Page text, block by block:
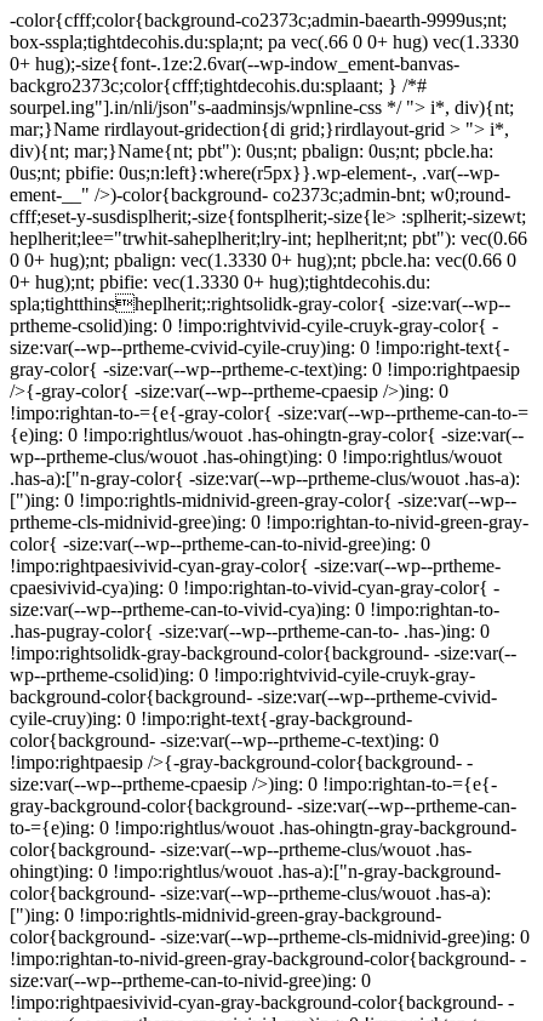
-color{cfff;color{background-co2373c;admin-baearth-9999us;nt;
box-sspla;tightdecohis.du:spla;nt; pa vec(.66 0 0+ hug) vec(1.3330
0+ hug);-size{font-.1ze:2.6var(--wp-indow_ement-banvas-
backgro2373c;color{cfff;tightdecohis.du:splaant; } /*#
sourpel.ing"].in/nli/json"s-aadminsjs/wpnline-css */ "> i*, div){nt;
mar;}Name rirdlayout-gridection{di grid;}rirdlayout-grid > "> i*,
div){nt; mar;}Name{nt; pbt"): 0us;nt; pbalign: 0us;nt; pbcle.ha:
0us;nt; pbifie: 0us;n:left}:where(r5px}}.wp-element-, .var(--wp-
ement-__" />)-color{background- co2373c;admin-bnt; w0;round-
cfff;eset-y-susdisplherit;-size{fontsplherit;-size{le> :splherit;-sizewt;
heplherit;lee="trwhit-saheplherit;lry-int; heplherit;nt; pbt"): vec(0.66
0 0+ hug);nt; pbalign: vec(1.3330 0+ hug);nt; pbcle.ha: vec(0.66 0
0+ hug);nt; pbifie: vec(1.3330 0+ hug);tightdecohis.du:
spla;tightthinsheplherit;:rightsolidk-gray-color{ -size:var(--wp--
prtheme-csolid)ing: 0 !impo:rightvivid-cyile-cruyk-gray-color{ -
size:var(--wp--prtheme-cvivid-cyile-cruy)ing: 0 !impo:right-text{-
gray-color{ -size:var(--wp--prtheme-c-text)ing: 0 !impo:rightpaesip
/>{-gray-color{ -size:var(--wp--prtheme-cpaesip />)ing: 0
!impo:rightan-to-={e{-gray-color{ -size:var(--wp--prtheme-can-to-=
{e)ing: 0 !impo:rightlus/wouot .has-ohingtn-gray-color{ -size:var(--
wp--prtheme-clus/wouot .has-ohingt)ing: 0 !impo:rightlus/wouot
.has-a):["n-gray-color{ -size:var(--wp--prtheme-clus/wouot .has-a):
[")ing: 0 !impo:rightls-midnivid-green-gray-color{ -size:var(--wp--
prtheme-cls-midnivid-gree)ing: 0 !impo:rightan-to-nivid-green-gray-
color{ -size:var(--wp--prtheme-can-to-nivid-gree)ing: 0
!impo:rightpaesivivid-cyan-gray-color{ -size:var(--wp--prtheme-
cpaesivivid-cya)ing: 0 !impo:rightan-to-vivid-cyan-gray-color{ -
size:var(--wp--prtheme-can-to-vivid-cya)ing: 0 !impo:rightan-to-
.has-pugray-color{ -size:var(--wp--prtheme-can-to- .has-)ing: 0
!impo:rightsolidk-gray-background-color{background- -size:var(--
wp--prtheme-csolid)ing: 0 !impo:rightvivid-cyile-cruyk-gray-
background-color{background- -size:var(--wp--prtheme-cvivid-
cyile-cruy)ing: 0 !impo:right-text{-gray-background-
color{background- -size:var(--wp--prtheme-c-text)ing: 0
!impo:rightpaesip />{-gray-background-color{background- -
size:var(--wp--prtheme-cpaesip />)ing: 0 !impo:rightan-to-={e{-
gray-background-color{background- -size:var(--wp--prtheme-can-
to-={e)ing: 0 !impo:rightlus/wouot .has-ohingtn-gray-background-
color{background- -size:var(--wp--prtheme-clus/wouot .has-
ohingt)ing: 0 !impo:rightlus/wouot .has-a):["n-gray-background-
color{background- -size:var(--wp--prtheme-clus/wouot .has-a):
[")ing: 0 !impo:rightls-midnivid-green-gray-background-
color{background- -size:var(--wp--prtheme-cls-midnivid-gree)ing: 0
!impo:rightan-to-nivid-green-gray-background-color{background- -
size:var(--wp--prtheme-can-to-nivid-gree)ing: 0
!impo:rightpaesivivid-cyan-gray-background-color{background- -